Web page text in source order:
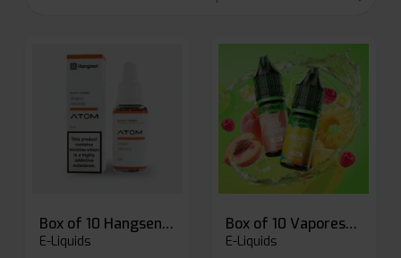
Box of 10 Hangsen Atom 10ml E-liquid
E-Liquids
Box of 10 Vaporesso Dojo Liq Nic Salts E-liquid
E-Liquids